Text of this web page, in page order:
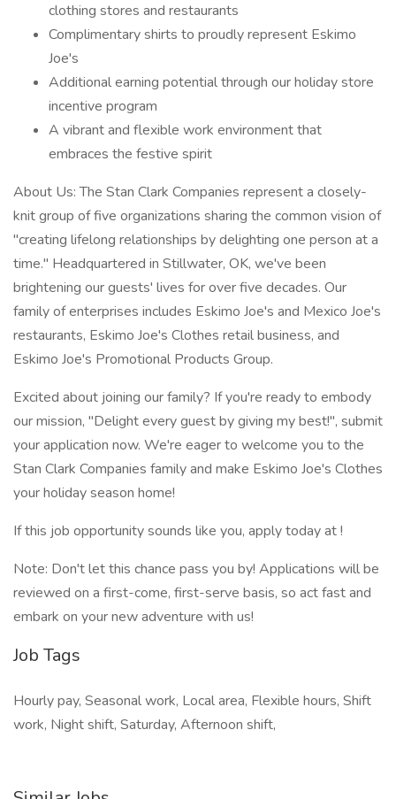
clothing stores and restaurants
Complimentary shirts to proudly represent Eskimo
Joe's
Additional earning potential through our holiday store
incentive program
A vibrant and flexible work environment that
embraces the festive spirit
About Us: The Stan Clark Companies represent a closely-
knit group of five organizations sharing the common vision of
"creating lifelong relationships by delighting one person at a
time." Headquartered in Stillwater, OK, we've been
brightening our guests' lives for over five decades. Our
family of enterprises includes Eskimo Joe's and Mexico Joe's
restaurants, Eskimo Joe's Clothes retail business, and
Eskimo Joe's Promotional Products Group.
Excited about joining our family? If you're ready to embody
our mission, "Delight every guest by giving my best!", submit
your application now. We're eager to welcome you to the
Stan Clark Companies family and make Eskimo Joe's Clothes
your holiday season home!
If this job opportunity sounds like you, apply today at !
Note: Don't let this chance pass you by! Applications will be
reviewed on a first-come, first-serve basis, so act fast and
embark on your new adventure with us!
Job Tags
Hourly pay, Seasonal work, Local area, Flexible hours, Shift
work, Night shift, Saturday, Afternoon shift,